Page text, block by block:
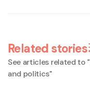
Related stories
See articles related to "
and politics"